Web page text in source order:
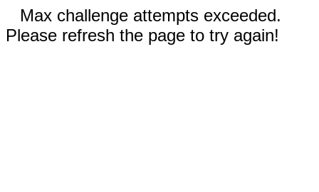
Max challenge attempts exceeded.
Please refresh the page to try again!